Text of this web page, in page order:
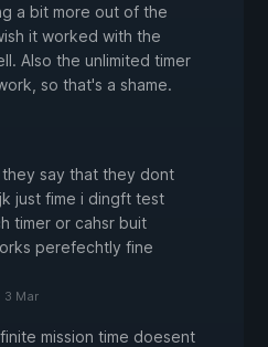
a bit more out of the
it worked with the
Also the unlimited timer
so that's a shame.
say that they dont
just fime i dingft test
timer or cahsr buit
perefechtly fine
3 Mar
mission time doesent